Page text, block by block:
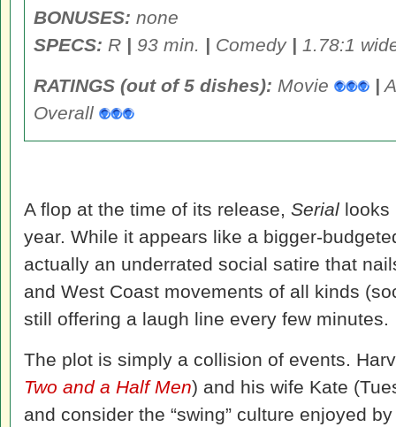
BONUSES: none
SPECS: R | 93 min. | Comedy | 1.78:1
RATINGS (out of 5 dishes): Movie |
Overall
A flop at the time of its release, Serial looks
year. While it appears like a bigger-
actually an underrated social satire that
and West Coast movements of all kinds
still offering a laugh line every few minutes.
The plot is simply a collision of events.
Two and a Half Men) and his wife Kate
and consider the “swing” culture enjoyed